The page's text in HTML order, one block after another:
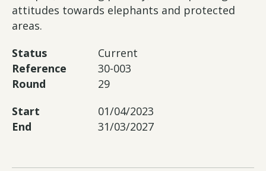
attitudes towards elephants and protected
areas.
Status
Current
Reference
30-003
Round
29
Start
01/04/2023
End
31/03/2027